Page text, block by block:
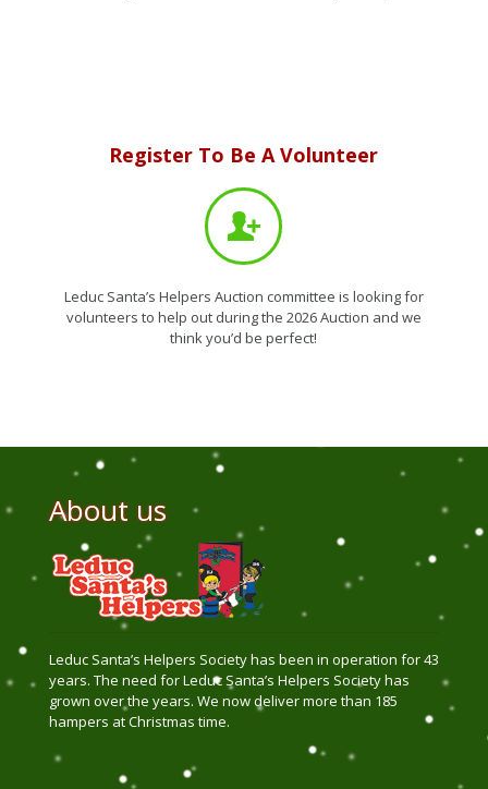
Register To Be A Volunteer
Leduc Santa’s Helpers Auction committee is looking for
volunteers to help out during the 2026 Auction and we
think you’d be perfect!
About us
Leduc Santa’s Helpers Society has been in operation for 43
years. The need for Leduc Santa’s Helpers Society has
grown over the years. We now deliver more than 185
hampers at Christmas time.